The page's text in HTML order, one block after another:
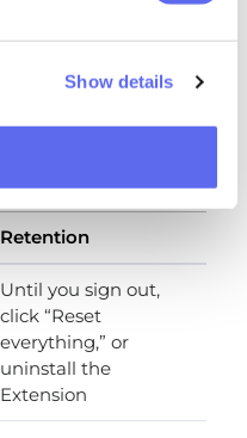
Show details
your
Retention
Until you sign out,
click “Reset
everything,” or
uninstall the
Extension